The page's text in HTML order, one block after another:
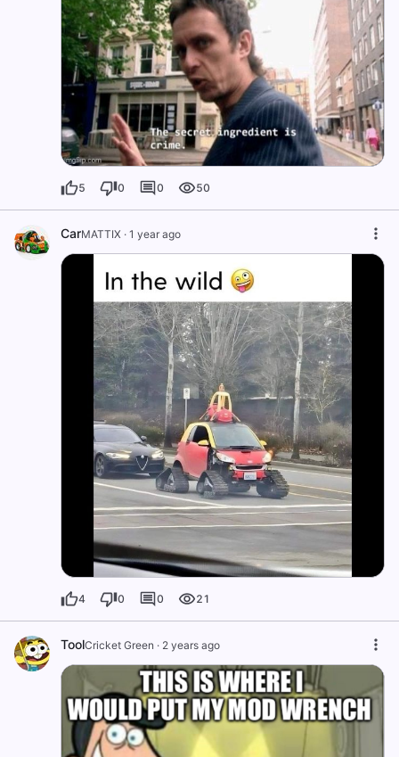
5 0 0 50
CarMATTIX · 1 year ago
4 0 0 21
ToolCricket Green · 2 years ago